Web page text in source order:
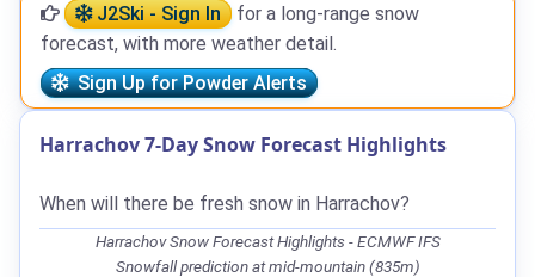
J2Ski - Sign In
for a long-range snow
forecast, with more weather detail.
Sign Up for Powder Alerts
Harrachov 7-Day Snow Forecast Highlights
When will there be fresh snow in Harrachov?
Harrachov Snow Forecast Highlights - ECMWF IFS
Snowfall prediction at mid-mountain (835m)